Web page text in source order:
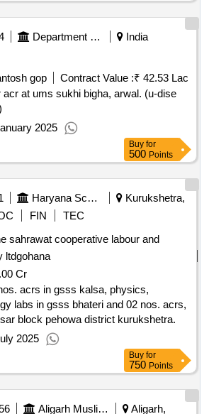
Department Of Education
India
gop
Contract Value :₹ 42.53 Lac
at ums sukhi bigha, arwal. (u-dise
2025
Buy for
500 Points
Haryana School Shiksha Pariyojana Parisad
Kurukshetra,
FIN
TEC
sahrawat cooperative labour and
ltdgohana
Cr
acrs in gsss kalsa, physics,
labs in gsss bhateri and 02 nos. acrs,
block pehowa district kurukshetra.
2025
Buy for
750 Points
Aligarh Muslim University
Aligarh,